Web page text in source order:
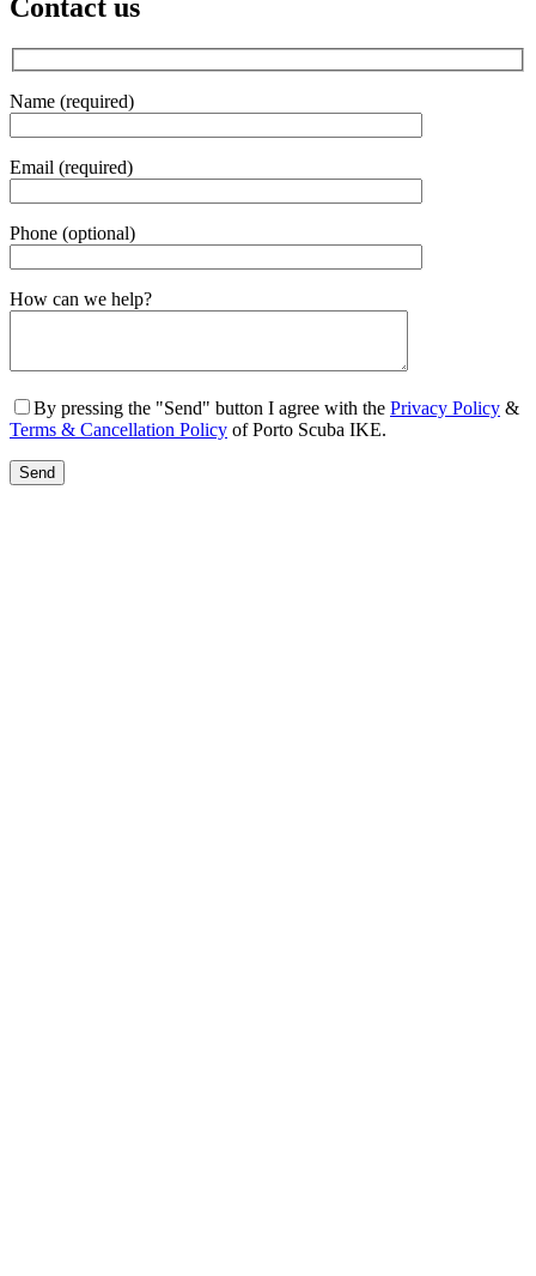
Contact us
Name (required)
Email (required)
Phone (optional)
Gender
How can we help?
By pressing the "Send" button I agree with the Privacy Policy &
Terms & Cancellation Policy of Porto Scuba IKE.